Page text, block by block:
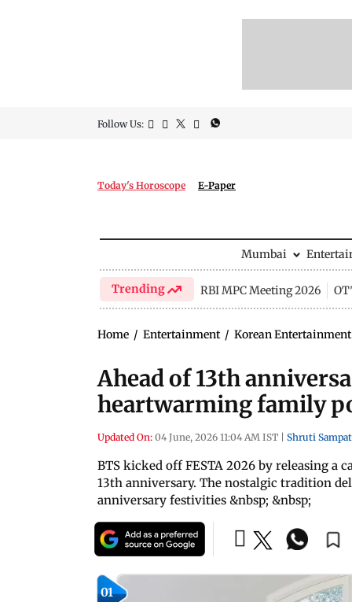
Follow Us:
Today's Horoscope E-Paper
Mumbai
Trending RBI MPC Meeting 2026
Home / Entertainment / Korean Entertainment
Ahead of 13th
heartwarming family
Updated On: 04 June, 2026 11:04 AM IST Shruti Sampat
BTS kicked off FESTA 2026 by releasing a
13th anniversary. The nostalgic tradition
anniversary festivities &nbsp; &nbsp;
01